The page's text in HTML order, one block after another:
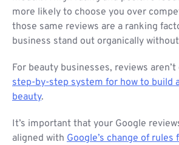
more likely to choose you over
those same reviews are a ranking
business stand out organically
For beauty businesses, reviews
step-by-step system for how to build
beauty.
It’s important that your Google
aligned with Google’s change of